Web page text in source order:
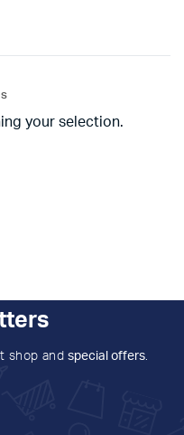
your selection.
shop and special offers.